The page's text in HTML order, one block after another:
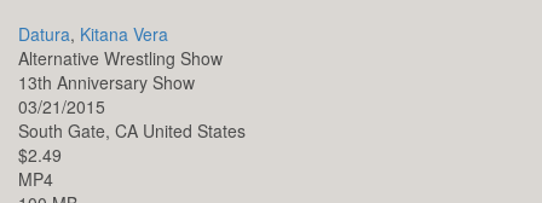
Datura, Kitana Vera
Alternative Wrestling Show
13th Anniversary Show
03/21/2015
South Gate, CA United States
$2.49
MP4